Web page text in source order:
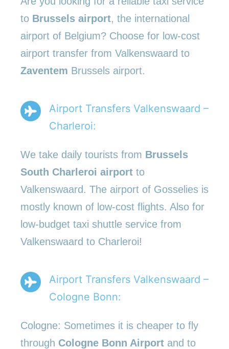
to Brussels airport, the international
airport of Belgium? Choose for low-cost
airport transfer from Valkenswaard to
Zaventem Brussels airport.
Airport Transfers Valkenswaard –
Charleroi:
We take daily tourists from Brussels
South Charleroi airport to
Valkenswaard. The airport of Gosselies is
mostly known of low-cost flights. Also for
low-budget taxi shuttle service from
Valkenswaard to Charleroi!
Airport Transfers Valkenswaard –
Cologne Bonn:
Cologne: Sometimes it is cheaper to fly
through Cologne Bonn Airport and to